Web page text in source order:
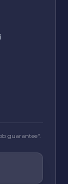
guarantee".